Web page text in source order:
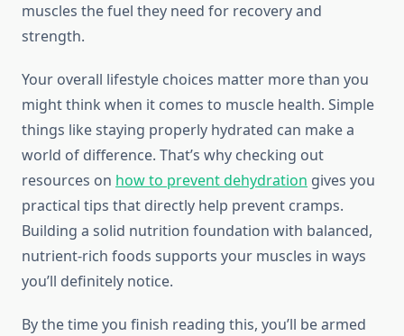
muscles the fuel they need for recovery and
strength.
Your overall lifestyle choices matter more than you
might think when it comes to muscle health. Simple
things like staying properly hydrated can make a
world of difference. That’s why checking out
resources on how to prevent dehydration gives you
practical tips that directly help prevent cramps.
Building a solid nutrition foundation with balanced,
nutrient-rich foods supports your muscles in ways
you’ll definitely notice.
By the time you finish reading this, you’ll be armed